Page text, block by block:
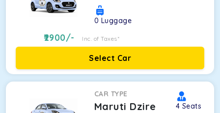
0 Luggage
2900/- Inc. of Taxes*
Select Car
CAR TYPE
Maruti Dzire 4 Seats